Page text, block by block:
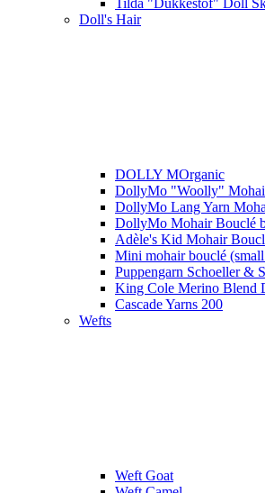
Tilda "Dukkestof" Doll
Doll's Hair
DOLLY MOrganic
DollyMo "Woolly"
DollyMo Lang Yarn
DollyMo Mohair Bouclé
Adèle's Kid Mohair
Mini mohair bouclé
Puppengarn Schoeller &
King Cole Merino Blend
Cascade Yarns 200
Wefts
Weft Goat